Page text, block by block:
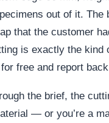
out of it. The
that the customer
is exactly the
free and report
the brief, the
— or you’re a